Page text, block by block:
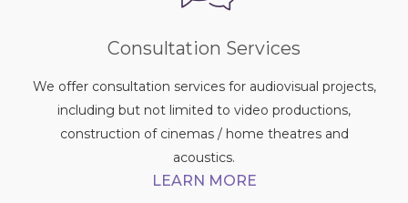
Consultation Services
We offer consultation services for audiovisual projects,
including but not limited to video productions,
construction of cinemas / home theatres and
acoustics.
LEARN MORE